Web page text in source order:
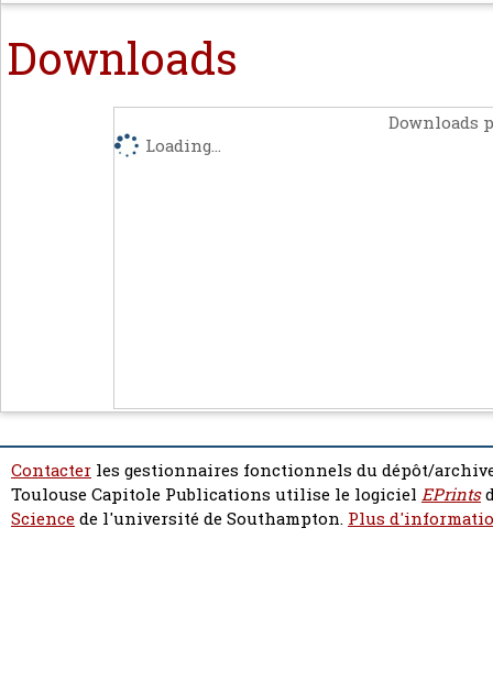
Downloads
Downloads
Loading...
Contacter les gestionnaires fonctionnels du dépôt/
Toulouse Capitole Publications utilise le logiciel EPrints
Sciencede l'université de Southampton. Plus